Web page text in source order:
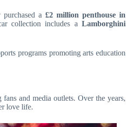
a £2 million penthouse in
collection includes a Lamborghini
programs promoting arts education
and media outlets. Over the years,
love life.